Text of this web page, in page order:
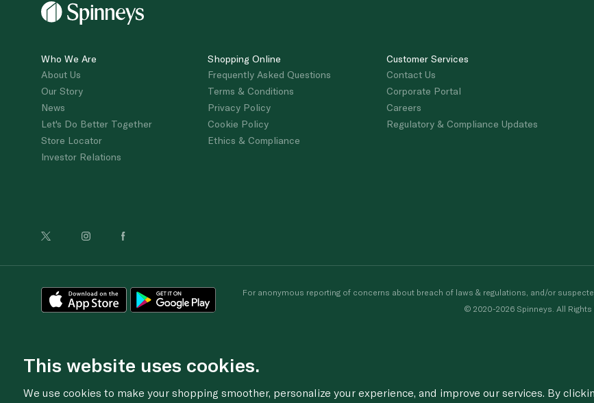
Who We Are
About Us
Our Story
News
Let's Do Better Together
Store Locator
Investor Relations
Shopping Online
Frequently Asked Questions
Terms & Conditions
Privacy Policy
Cookie Policy
Ethics & Compliance
Customer Services
Contact Us
Corporate Portal
Careers
Regulatory & Compliance Updates
For anonymous reporting of concerns about breach of laws & regulations, and/or
© 2020-2026 Spinneys. All Rights
This website uses cookies.
We use cookies to make your shopping smoother, personalize your experience, and improve our services. By